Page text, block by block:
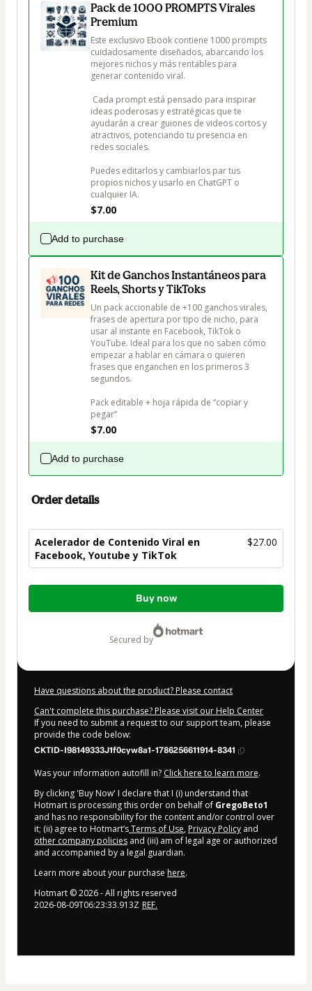
Pack de 1000 PROMPTS Virales
Premium
Este exclusivo Ebook contiene 1000 prompts
cuidadosamente diseñados, abarcando los
mejores nichos y más rentables para
generar contenido viral.
ideas poderosas y estratégicas que te
ayudarán a crear guiones de videos cortos y
atractivos, potenciando tu presencia en
redes sociales.
Puedes editarlos y cambiarlos par tus
propios nichos y usarlo en ChatGPT o
$7.00
Add to purchase
Kit de Ganchos Instantáneos para
Reels, Shorts y TikToks
Un pack accionable de +100 ganchos virales,
frases de apertura por tipo de nicho, para
usar al instante en Facebook, TikTok o
YouTube. Ideal para los que no saben cómo
empezar a hablar en cámara o quieren
frases que enganchen en los primeros 3
segundos.
Pack editable + hoja rápida de “copiar y
pegar”
$7.00
Add to purchase
Order details
Acelerador de Contenido Viral en
Facebook, Youtube y TikTok
$27.00
Total
Buy now
secured by
Have questions about the product? Please contact
Can't complete this purchase? Please visit our Help Center
If you need to submit a request to our support team, please
provide the code below:
CKTID-I98149333J1f0cyw8a1-1786256611914-8341
Was your information autofill in? Click here to learn more.
By clicking 'Buy Now' I declare that I (i) understand that
Hotmart is processing this order on behalf of GregoBeto1
and has no responsibility for the content and/or control over
it; (ii) agree to Hotmart’sTerms of Use, Privacy Policy and
other company policies and (iii) am of legal age or authorized
and accompanied by a legal guardian.
Learn more about your purchase here.
Hotmart ©2026- All rights reserved
2026-08-09T06:23:33.913Z REF.